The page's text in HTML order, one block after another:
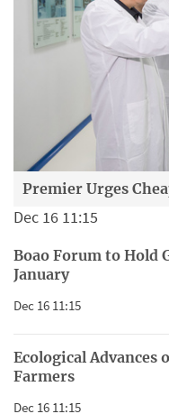
Premier Urges
Dec 16 11:15
Boao Forum to Hold
January
Dec 16 11:15
Ecological
Farmers
Dec 16 11:15